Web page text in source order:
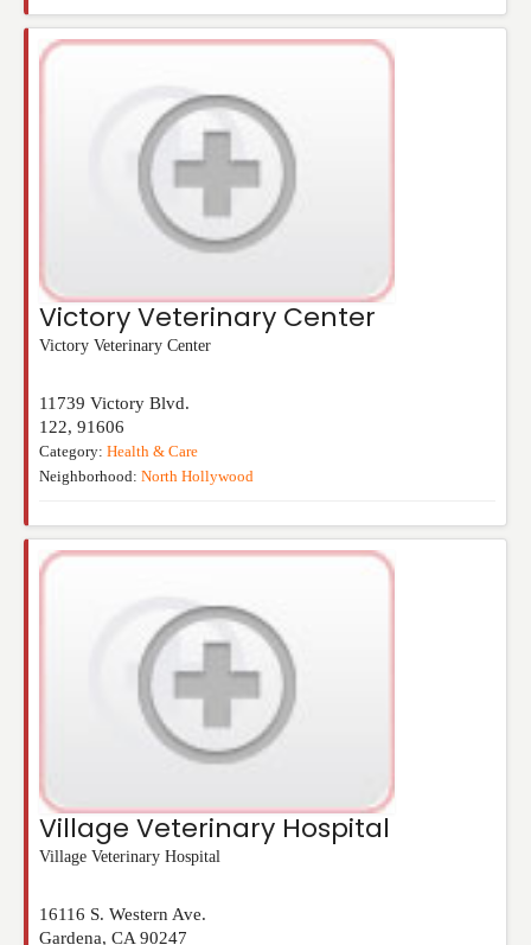
Victory Veterinary Center
Victory Veterinary Center
11739 Victory Blvd.
122, 91606
Category: Health & Care
Neighborhood: North Hollywood
Village Veterinary Hospital
Village Veterinary Hospital
16116 S. Western Ave.
Gardena, CA 90247